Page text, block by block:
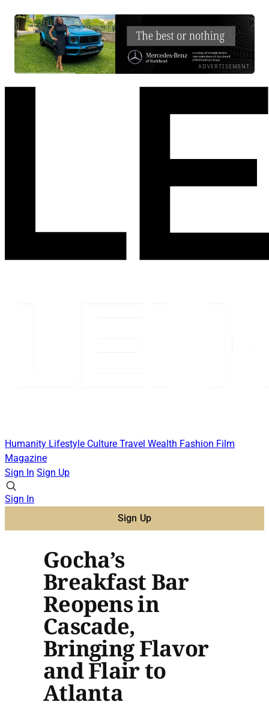
ADVERTISEMENT
Humanity Lifestyle Culture Travel Wealth Fashion Film
Magazine
Sign In Sign Up
Sign In
Sign Up
Gocha’s
Breakfast Bar
Reopens in
Cascade,
Bringing Flavor
and Flair to
Atlanta